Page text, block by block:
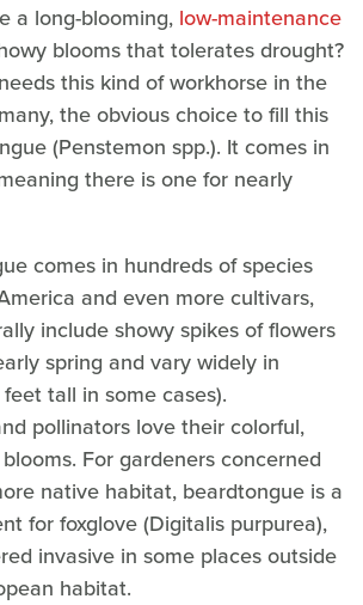
a long-blooming, low-maintenance
blooms that tolerates drought?
this kind of workhorse in the
the obvious choice to fill this
(Penstemon spp.). It comes in
there is one for nearly
comes in hundreds of species
and even more cultivars,
include showy spikes of flowers
spring and vary widely in
tall in some cases).
pollinators love their colorful,
For gardeners concerned
native habitat, beardtongue is a
for foxglove (Digitalis purpurea),
invasive in some places outside
habitat.